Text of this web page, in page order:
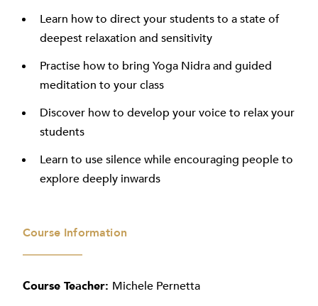
Learn how to direct your students to a state of
deepest relaxation and sensitivity
Practise how to bring Yoga Nidra and guided
meditation to your class
Discover how to develop your voice to relax your
students
Learn to use silence while encouraging people to
explore deeply inwards
Course Information
Course Teacher: Michele Pernetta